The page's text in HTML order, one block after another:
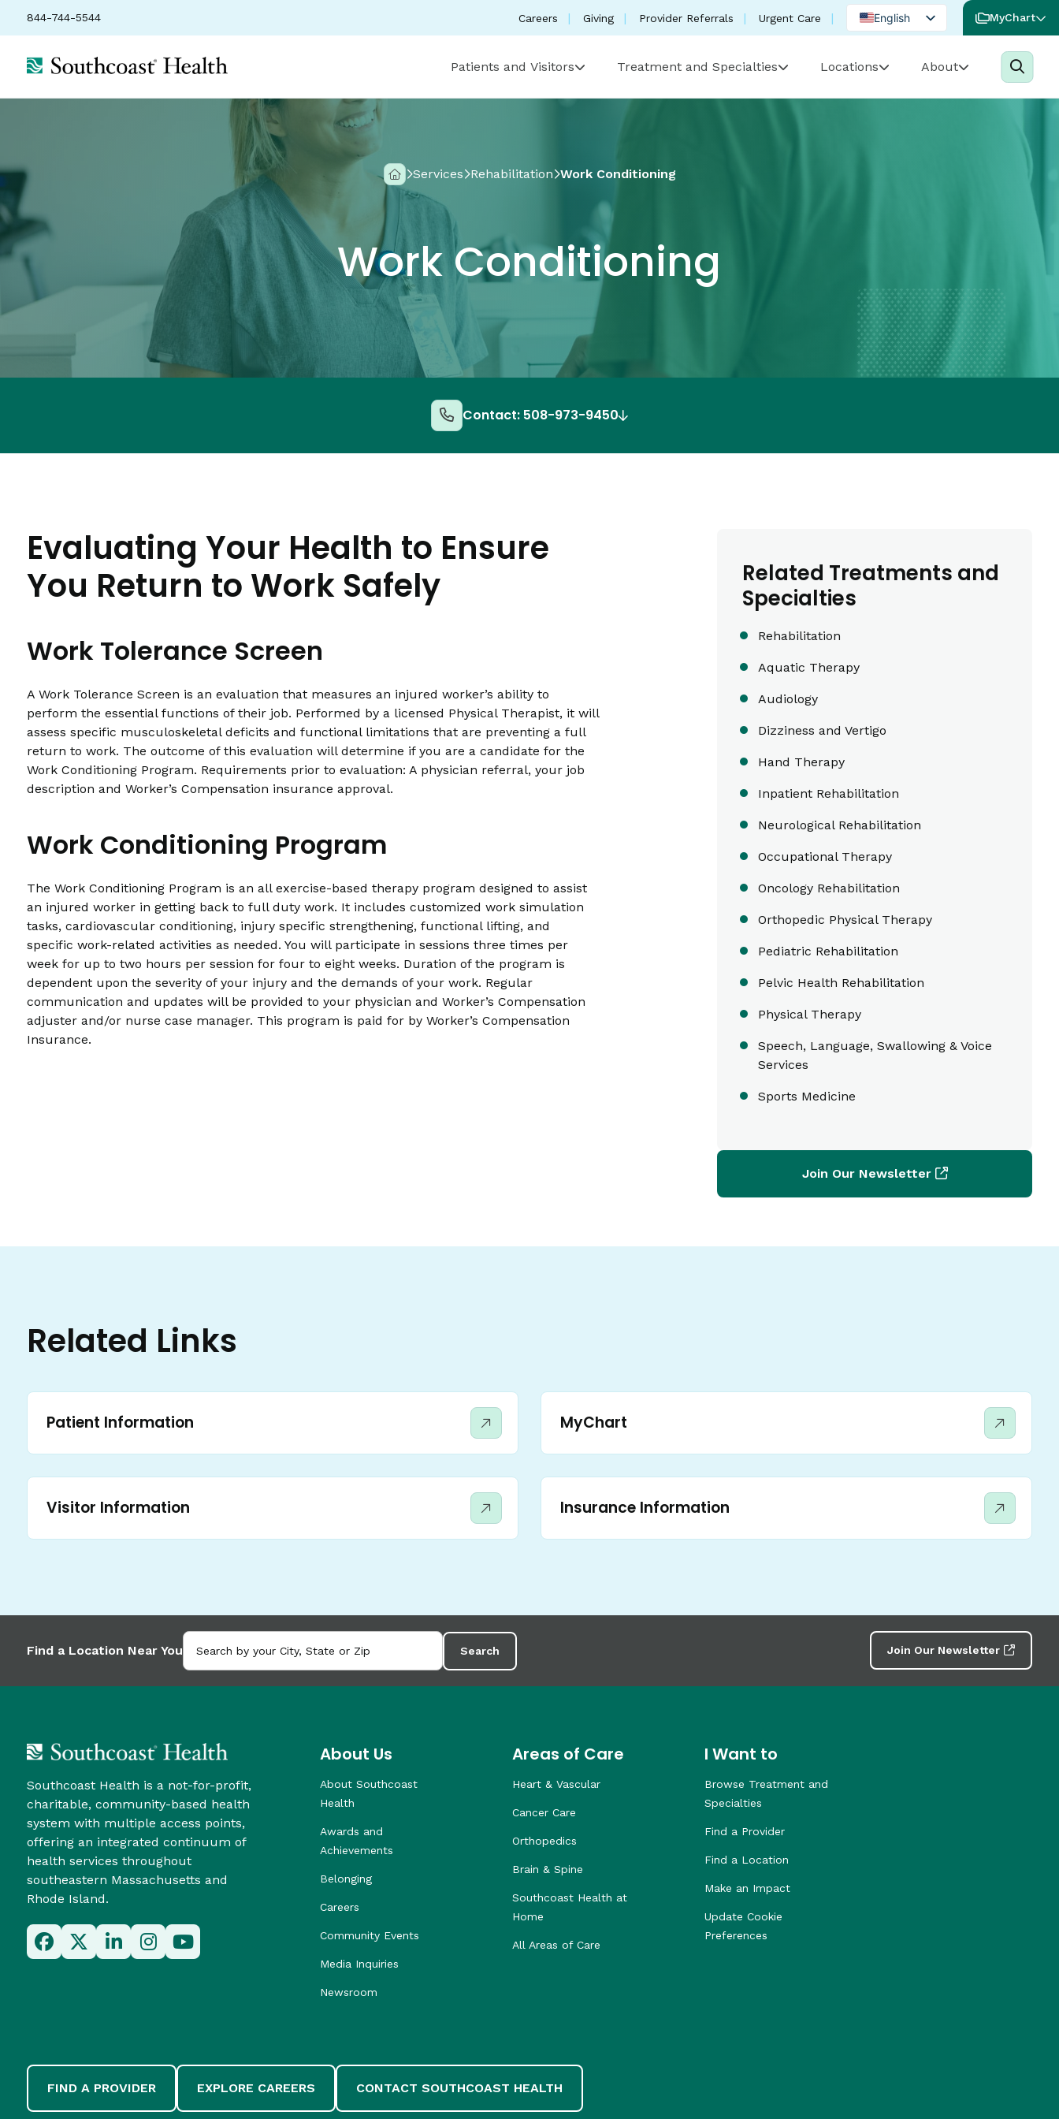
844-744-5544 Careers Giving Provider Referrals Urgent Care
English
Portuguese
MyChart
Patients and Visitors Treatment and Specialties Locations About
Home
Services Rehabilitation Work Conditioning
Work Conditioning
Contact: 508-973-9450
Evaluating Your Health to Ensure
You Return to Work Safely
Work Tolerance Screen
A Work Tolerance Screen is an evaluation that measures an injured worker’s ability to
perform the essential functions of their job. Performed by a licensed Physical Therapist, it will
assess specific musculoskeletal deficits and functional limitations that are preventing a full
return to work. The outcome of this evaluation will determine if you are a candidate for the
Work Conditioning Program. Requirements prior to evaluation: A physician referral, your job
description and Worker’s Compensation insurance approval.
Work Conditioning Program
The Work Conditioning Program is an all exercise-based therapy program designed to assist
an injured worker in getting back to full duty work. It includes customized work simulation
tasks, cardiovascular conditioning, injury specific strengthening, functional lifting, and
specific work-related activities as needed. You will participate in sessions three times per
week for up to two hours per session for four to eight weeks. Duration of the program is
dependent upon the severity of your injury and the demands of your work. Regular
communication and updates will be provided to your physician and Worker’s Compensation
adjuster and/or nurse case manager. This program is paid for by Worker’s Compensation
Insurance.
Related Treatments and
Specialties
Rehabilitation
Aquatic Therapy
Audiology
Dizziness and Vertigo
Hand Therapy
Inpatient Rehabilitation
Neurological Rehabilitation
Occupational Therapy
Oncology Rehabilitation
Orthopedic Physical Therapy
Pediatric Rehabilitation
Pelvic Health Rehabilitation
Physical Therapy
Speech, Language, Swallowing & Voice
Services
Sports Medicine
Join Our Newsletter
Related Links
Patient Information MyChart
Visitor Information Insurance Information
Find a Location Near You Search Join Our Newsletter
Southcoast Health is a not-for-profit,
charitable, community-based health
system with multiple access points,
offering an integrated continuum of
health services throughout
southeastern Massachusetts and
Rhode Island.
About Us
About Southcoast
Health
Awards and
Achievements
Belonging
Careers
Community Events
Media Inquiries
Newsroom
Areas of Care
Heart & Vascular
Cancer Care
Orthopedics
Brain & Spine
Southcoast Health at
Home
All Areas of Care
I Want to
Browse Treatment and
Specialties
Find a Provider
Find a Location
Make an Impact
Update Cookie
Preferences
FIND A PROVIDER EXPLORE CAREERS CONTACT SOUTHCOAST HEALTH